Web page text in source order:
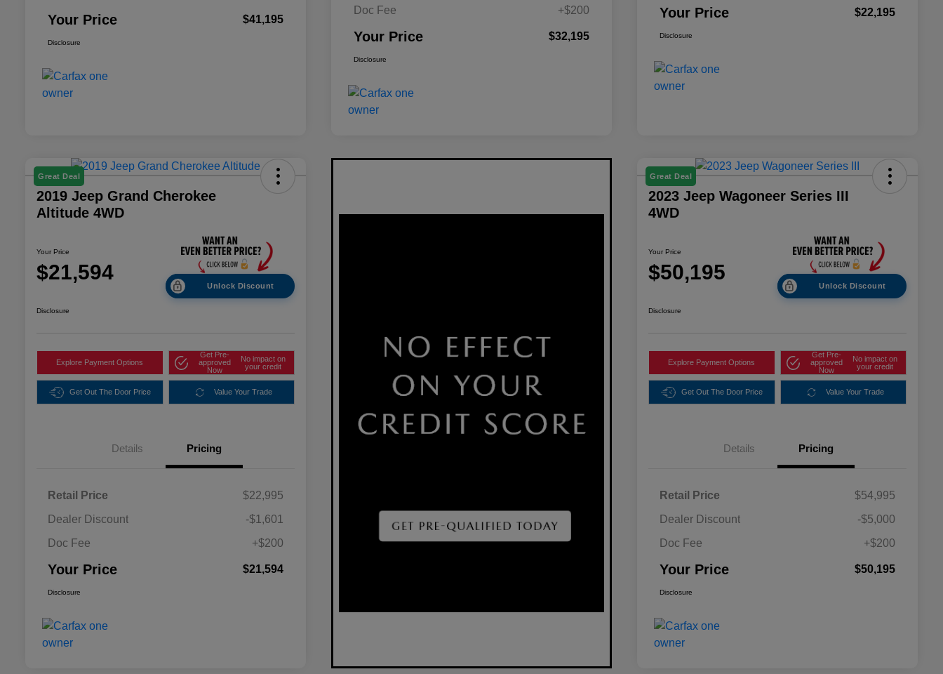
Your Price $41,195
Disclosure
Doc Fee
+$200
Your Price $32,195
Disclosure
Your Price $22,195
Disclosure
Great Deal
2019 Jeep Grand Cherokee
Altitude 4WD
Your Price
$21,594
Unlock Discount
Disclosure
Explore Payment Options
Get Pre-
approved
Now
No impact on
your credit
Get Out The Door Price Value Your Trade
Details Pricing
Retail Price
$22,995
Dealer Discount
-$1,601
Doc Fee
+$200
Your Price $21,594
Disclosure
Great Deal
2023 Jeep Wagoneer Series III
4WD
Your Price
$50,195
Unlock Discount
Disclosure
Explore Payment Options
Get Pre-
approved
Now
No impact on
your credit
Get Out The Door Price Value Your Trade
Details Pricing
Retail Price
$54,995
Dealer Discount
-$5,000
Doc Fee
+$200
Your Price $50,195
Disclosure